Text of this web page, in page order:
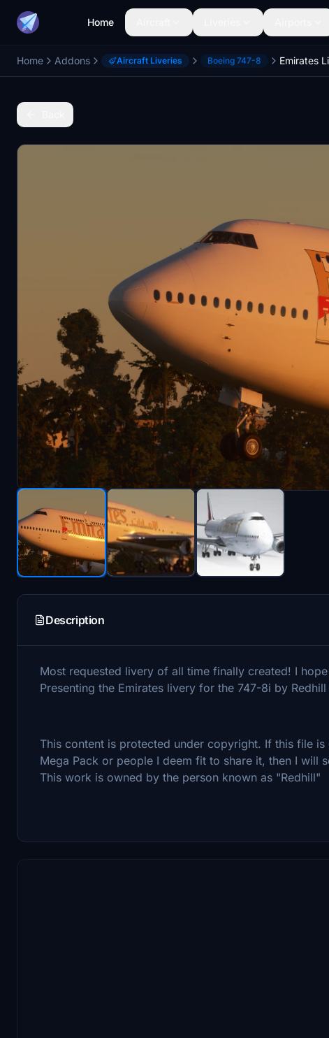
Home
Home Addons Aircraft Liveries Boeing 747-8 Emirates
Description
Most requested livery of all time finally created! I
Presenting the Emirates livery for the 747-8i by Redhill
This content is protected under copyright. If this file
Mega Pack or people I deem fit to share it, then I will
This work is owned by the person known as "Redhill"